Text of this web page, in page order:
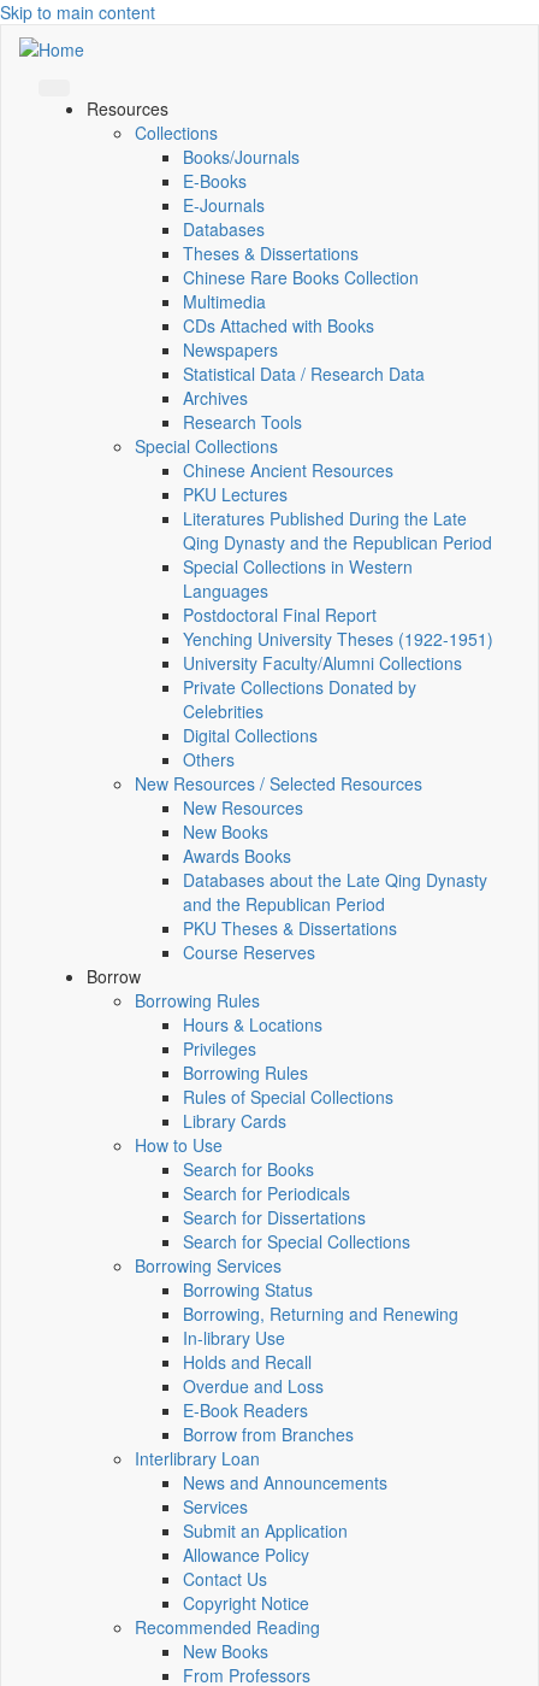
Skip to main content
Resources
Collections
Books/Journals
E-Books
E‑Journals
Databases
Theses & Dissertations
Chinese Rare Books Collection
Multimedia
CDs Attached with Books
Newspapers
Statistical Data / Research Data
Archives
Research Tools
Special Collections
Chinese Ancient Resources
PKU Lectures
Literatures Published During the Late
Qing Dynasty and the Republican Period
Special Collections in Western
Languages
Postdoctoral Final Report
Yenching University Theses (1922‑1951)
University Faculty/Alumni Collections
Private Collections Donated by
Celebrities
Digital Collections
Others
New Resources / Selected Resources
New Resources
New Books
Awards Books
Databases about the Late Qing Dynasty
and the Republican Period
PKU Theses & Dissertations
Course Reserves
Borrow
Borrowing Rules
Hours & Locations
Privileges
Borrowing Rules
Rules of Special Collections
Library Cards
How to Use
Search for Books
Search for Periodicals
Search for Dissertations
Search for Special Collections
Borrowing Services
Borrowing Status
Borrowing, Returning and Renewing
In-library Use
Holds and Recall
Overdue and Loss
E-Book Readers
Borrow from Branches
Interlibrary Loan
News and Announcements
Services
Submit an Application
Allowance Policy
Contact Us
Copyright Notice
Recommended Reading
New Books
From Professors